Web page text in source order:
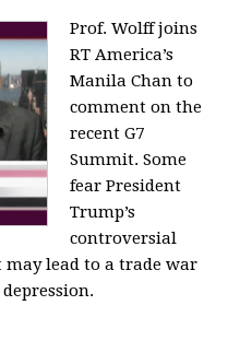
Prof. Wolff joins
RT America’s
Manila Chan to
comment on the
recent G7
Summit. Some
fear President
Trump’s
controversial
may lead to a trade war